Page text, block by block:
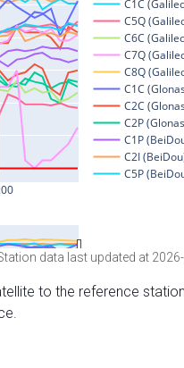
data last updated at
to the reference